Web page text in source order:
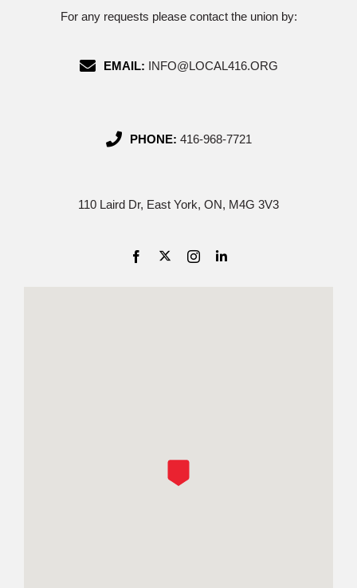
For any requests please contact the union by:
EMAIL: INFO@LOCAL416.ORG
PHONE: 416-968-7721
110 Laird Dr, East York, ON, M4G 3V3